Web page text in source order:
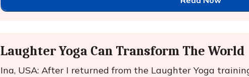
Laughter Yoga Can Transform The World
Ina, USA: After I returned from the Laughter Yoga